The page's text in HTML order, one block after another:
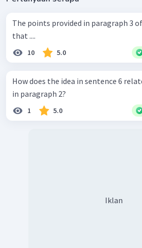
The points provided in paragraph 3
that ....
10 5.0
How does the idea in sentence 6
in paragraph 2?
1 5.0
Iklan